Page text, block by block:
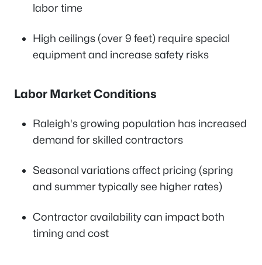
labor time
High ceilings (over 9 feet) require special
equipment and increase safety risks
Labor Market Conditions
Raleigh's growing population has increased
demand for skilled contractors
Seasonal variations affect pricing (spring
and summer typically see higher rates)
Contractor availability can impact both
timing and cost